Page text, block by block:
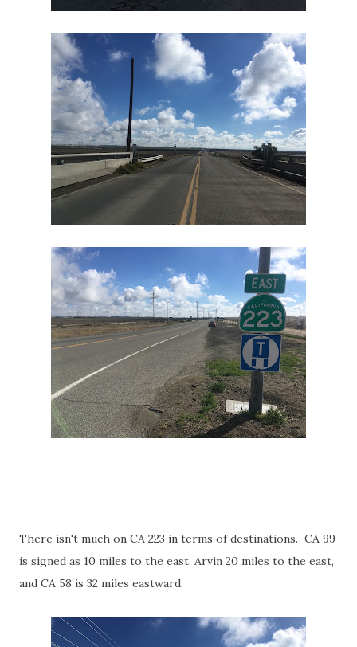
There isn't much on CA 223 in terms of destinations. CA 99
is signed as 10 miles to the east, Arvin 20 miles to the east,
and CA 58 is 32 miles eastward.